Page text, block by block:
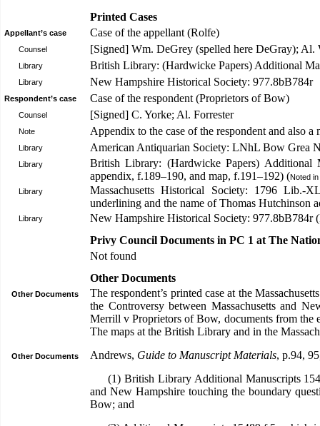
Printed Cases
Appellant’s case Case of the appellant (Rolfe)
Counsel [Signed] Wm. DeGrey (spelled here DeGray); Al.
Library British Library: (Hardwicke Papers) Additional
Library New Hampshire Historical Society: 977.8bB784r
Respondent’s case Case of the respondent (Proprietors of Bow)
Counsel [Signed] C. Yorke; Al. Forrester
Note Appendix to the case of the respondent and also a
Library American Antiquarian Society: LNhL Bow Grea
Library
British Library: (Hardwicke Papers) Additional
appendix, f.189–190, and map, f.191–192) (Noted
Library
Massachusetts Historical Society: 1796 Lib.-
underlining and the name of Thomas Hutchinson
Library
New Hampshire Historical Society: 977.8bB784r
Privy Council Documents in PC 1 at The
Not found
Other Documents
Other Documents
The respondent’s printed case at the
the Controversy between Massachusetts and
Merrill v Proprietors of Bow, documents from the
The maps at the British Library and in the
Other Documents Andrews, Guide to Manuscript Materials, p.94,
(1) British Library Additional Manuscripts
and New Hampshire touching the boundary
Bow; and